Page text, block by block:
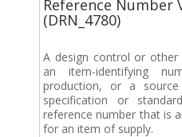
Reference Number
(DRN_4780)
A design control or
an item-identifying
production, or a
specification or
reference number that is
for an item of supply.